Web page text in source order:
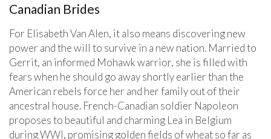
Canadian Brides
For Elisabeth Van Alen, it also means discovering new
power and the will to survive in a new nation. Married to
Gerrit, an informed Mohawk warrior, she is filled with
fears when he should go away shortly earlier than the
American rebels force her and her family out of their
ancestral house. French-Canadian soldier Napoleon
proposes to beautiful and charming Lea in Belgium
during WWI, promising golden fields of wheat so far as